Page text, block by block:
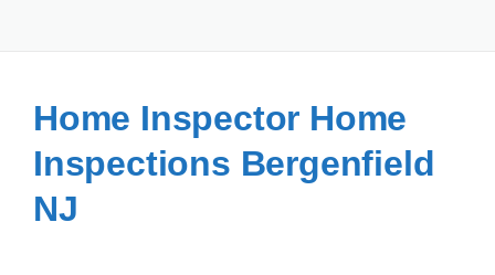
Home Inspector Home
Inspections Bergenfield
NJ